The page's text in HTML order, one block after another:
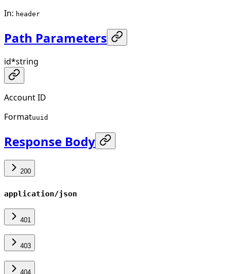
In: header
Path Parameters
id*string
Account ID
Formatuuid
Response Body
200
application/json
401
403
404